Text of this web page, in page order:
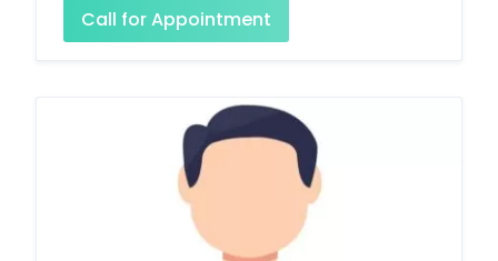
Call for Appointment